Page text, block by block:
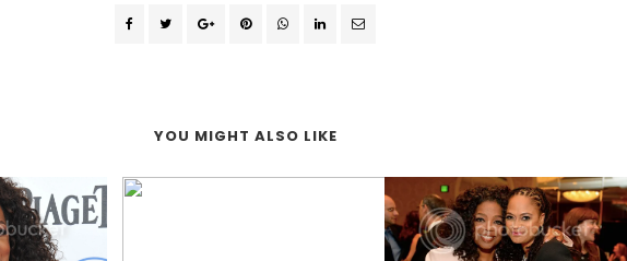
YOU MIGHT ALSO LIKE